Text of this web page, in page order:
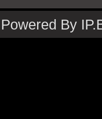
Powered By